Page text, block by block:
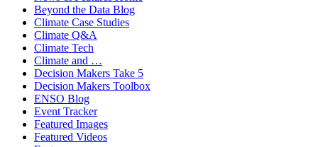
Beyond the Data Blog
Climate Case Studies
Climate Q&A
Climate Tech
Climate and …
Decision Makers Take 5
Decision Makers Toolbox
ENSO Blog
Event Tracker
Featured Images
Featured Videos